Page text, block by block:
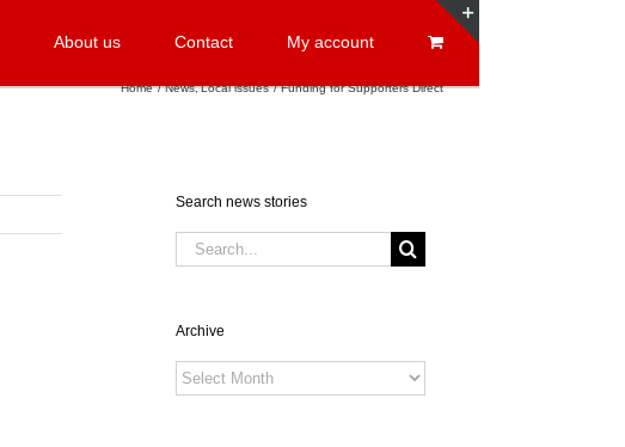
About us Contact My account
Home News Local issues Funding for Supporters Direct
Search news stories
Search
for:
Archive
Archive
Sliding